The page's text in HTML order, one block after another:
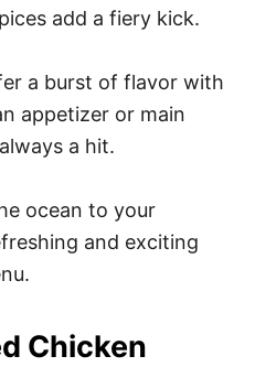
add a fiery kick.
a burst of flavor with
appetizer or main
a hit.
ocean to your
and exciting
Chicken